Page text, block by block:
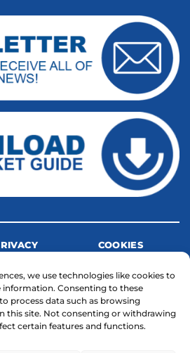
we use technologies like cookies to
information. Consenting to these
process data such as browsing
this site. Not consenting or withdrawing
certain features and functions.
COOKIES
STATEMENT